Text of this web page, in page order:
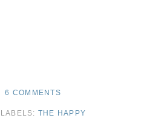
6 COMMENTS
LABELS: THE HAPPY